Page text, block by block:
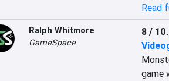
Read
Ralph Whitmore
GameSpace
8 /
game